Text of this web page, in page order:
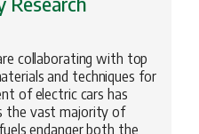
collaborating with top
and techniques for
of electric cars has
the vast majority of
endanger both the